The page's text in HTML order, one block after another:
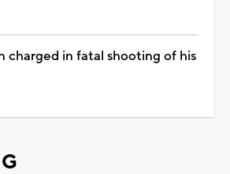
charged in fatal shooting of his